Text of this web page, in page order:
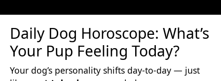
Daily Dog Horoscope: What’s
Your Pup Feeling Today?
Your dog’s personality shifts day-to-day — just